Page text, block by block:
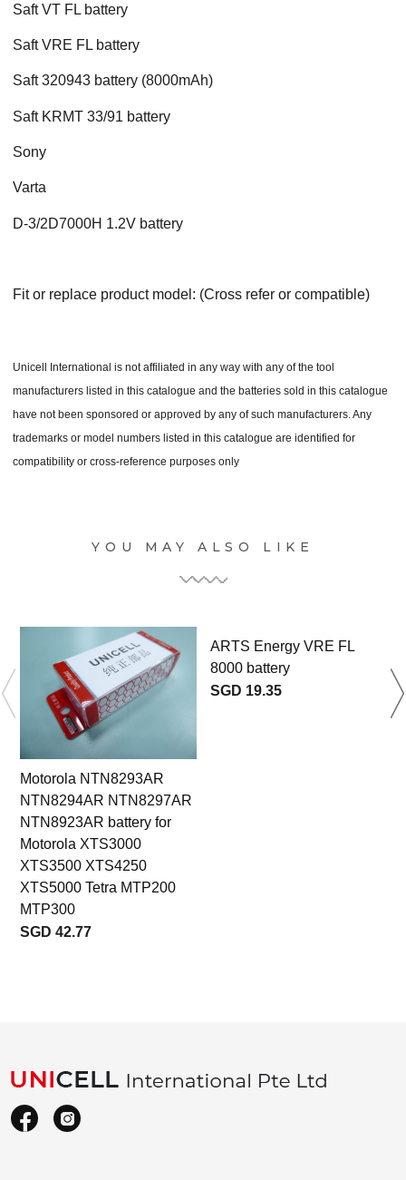
Saft VT FL battery
Saft VRE FL battery
Saft 320943 battery (8000mAh)
Saft KRMT 33/91 battery
Sony
Varta
D-3/2D7000H 1.2V battery
Fit or replace product model: (Cross refer or compatible)
Unicell International is not affiliated in any way with any of the tool
manufacturers listed in this catalogue and the batteries sold in this catalogue
have not been sponsored or approved by any of such manufacturers. Any
trademarks or model numbers listed in this catalogue are identified for
compatibility or cross-reference purposes only
YOU MAY ALSO LIKE
Motorola NTN8293AR
NTN8294AR NTN8297AR
NTN8923AR battery for
Motorola XTS3000
XTS3500 XTS4250
XTS5000 Tetra MTP200
MTP300
SGD 42.77
ARTS Energy VRE FL
8000 battery
SGD 19.35